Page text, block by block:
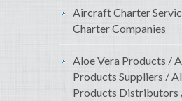
Aircraft Charter
Charter Companies
Aloe Vera Products /
Products Suppliers /
Products Distributors